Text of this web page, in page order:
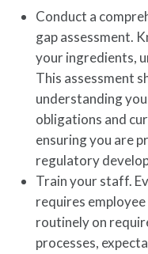
Conduct a
gap assessment.
your ingredients,
This assessment
understanding
obligations and
ensuring you are
regulatory
Train your staff.
requires
routinely on
processes,